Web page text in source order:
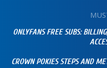
ONLYFANS FREE SUBS:
CROWN POKIES STEPS AND